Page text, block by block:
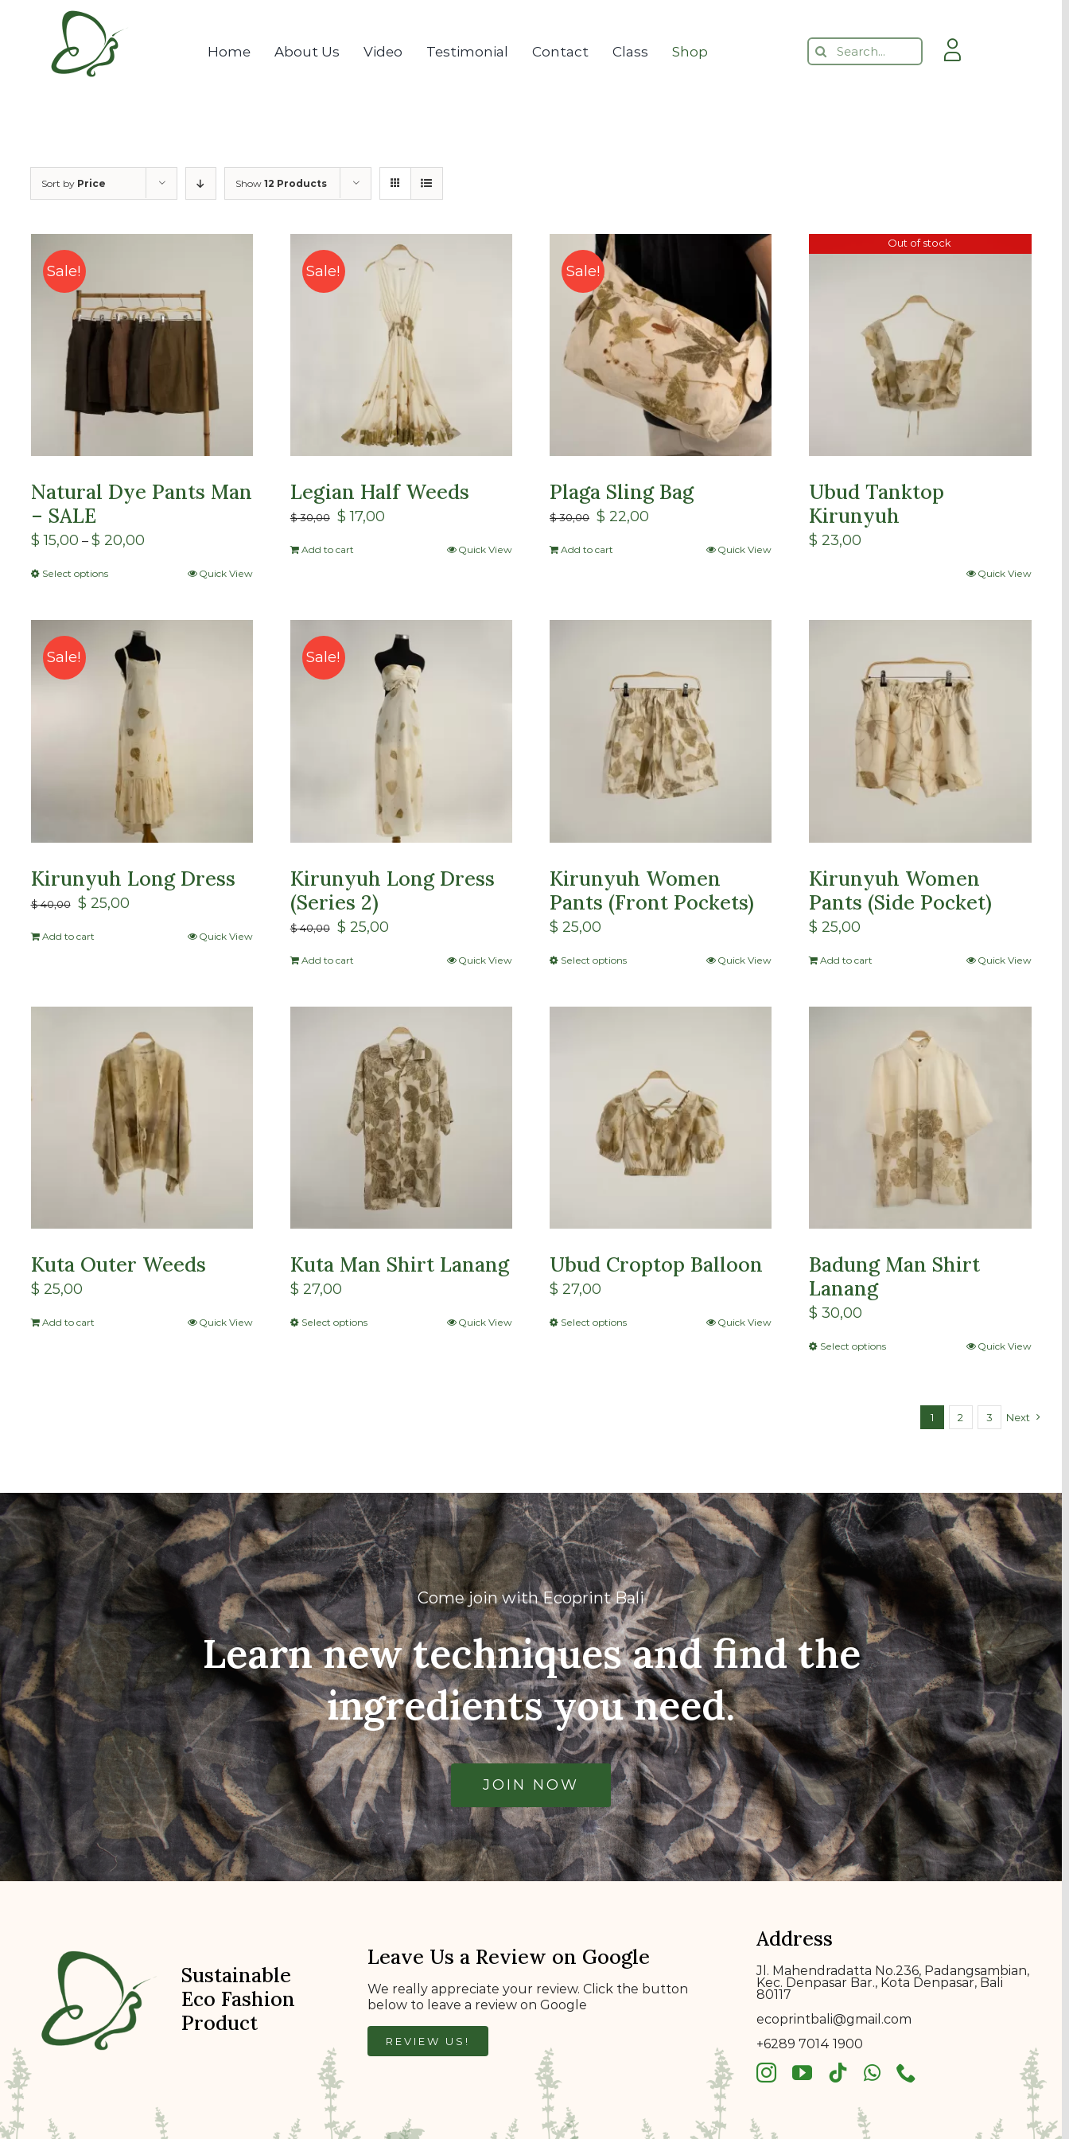
Home About Us Video Testimonial Contact Class Shop
Search
for:
Sort by Price Show 12 Products
Sale!
Natural Dye Pants Man
– SALE
$ 15,00 – $ 20,00
Select options Quick View
Sale!
Legian Half Weeds
$30,00 $ 17,00
Add to cart Quick View
Sale!
Plaga Sling Bag
$30,00 $ 22,00
Add to cart Quick View
Out of stock
Ubud Tanktop
Kirunyuh
$ 23,00
Quick View
Sale!
Kirunyuh Long Dress
$40,00 $ 25,00
Add to cart Quick View
Sale!
Kirunyuh Long Dress
(Series 2)
$40,00 $ 25,00
Add to cart Quick View
Kirunyuh Women
Pants (Front Pockets)
$ 25,00
Select options Quick View
Kirunyuh Women
Pants (Side Pocket)
$ 25,00
Add to cart Quick View
Kuta Outer Weeds
$ 25,00
Add to cart Quick View
Kuta Man Shirt Lanang
$ 27,00
Select options Quick View
Ubud Croptop Balloon
$ 27,00
Select options Quick View
Badung Man Shirt
Lanang
$ 30,00
Select options Quick View
1 2 3 Next
Come join with Ecoprint Bali
Learn new techniques and find the
ingredients you need.
JOIN NOW
Sustainable
Eco Fashion
Product
Leave Us a Review on Google
We really appreciate your review. Click the button
below to leave a review on Google
REVIEW US!
Address
Jl. Mahendradatta No.236, Padangsambian,
Kec. Denpasar Bar., Kota Denpasar, Bali
80117
ecoprintbali@gmail.com
+6289 7014 1900